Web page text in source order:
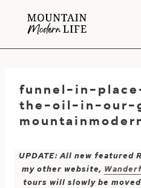
funnel-in-
the-oil-in-our-
UPDATE: All new featured
my other website,
tours will slowly be